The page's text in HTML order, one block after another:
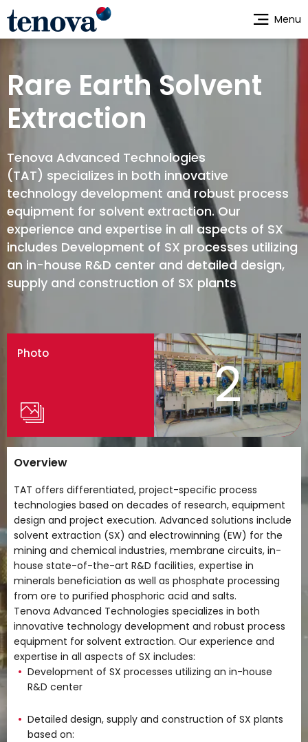
Skip
main
Rare Earth Solvent
Extraction
Tenova Advanced Technologies
(TAT) specializes in both innovative
technology development and robust process
equipment for solvent extraction. Our
experience and expertise in all aspects of SX
includes Development of SX processes utilizing
an in-house R&D center and detailed design,
supply and construction of SX plants
Photo 2
Overview
TAT offers differentiated, project-specific process
technologies based on decades of research, equipment
design and project execution. Advanced solutions include
solvent extraction (SX) and electrowinning (EW) for the
mining and chemical industries, membrane circuits, in-
house state-of-the-art R&D facilities, expertise in
minerals beneficiation as well as phosphate processing
from ore to purified phosphoric acid and salts.
Tenova Advanced Technologies specializes in both
innovative technology development and robust process
equipment for solvent extraction. Our experience and
expertise in all aspects of SX includes:
Development of SX processes utilizing an in-house
R&D center
Detailed design, supply and construction of SX plants
based on:
Menu